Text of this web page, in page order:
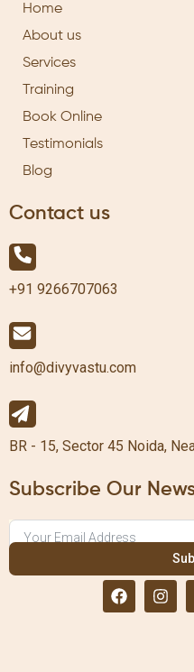
Home
About us
Services
Training
Book Online
Testimonials
Blog
Contact us
+91 9266707063
info@divyvastu.com
BR - 15, Sector 45 Noida,
Subscribe Our